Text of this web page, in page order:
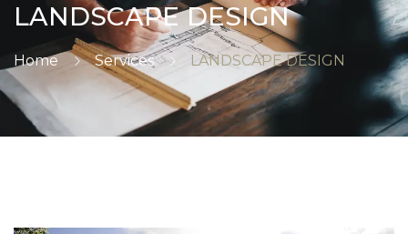
LANDSCAPE DESIGN
Home Services LANDSCAPE DESIGN